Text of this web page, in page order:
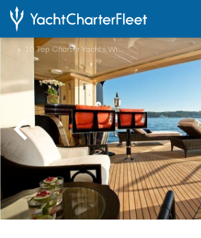
... 10 Top Charter Yachts With Beach Clubs